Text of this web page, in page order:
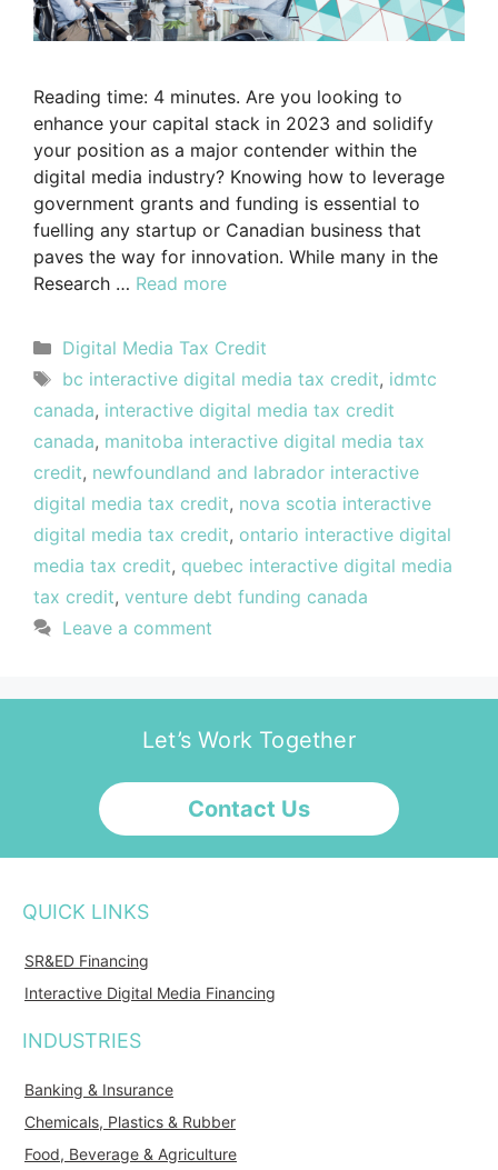
Reading time: 4 minutes. Are you looking to
enhance your capital stack in 2023 and solidify
your position as a major contender within the
digital media industry? Knowing how to leverage
government grants and funding is essential to
fuelling any startup or Canadian business that
paves the way for innovation. While many in the
Research … Read more
Digital Media Tax Credit
bc interactive digital media tax credit, idmtc
canada, interactive digital media tax credit
canada, manitoba interactive digital media tax
credit, newfoundland and labrador interactive
digital media tax credit, nova scotia interactive
digital media tax credit, ontario interactive digital
media tax credit, quebec interactive digital media
tax credit, venture debt funding canada
Leave a comment
Let’s Work Together
Contact Us
QUICK LINKS
SR&ED Financing
Interactive Digital Media Financing
INDUSTRIES
Banking & Insurance
Chemicals, Plastics & Rubber
Food, Beverage & Agriculture